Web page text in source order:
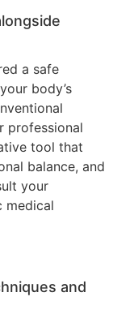
a safe
body’s
professional
tool that
balance, and
your
medical
and